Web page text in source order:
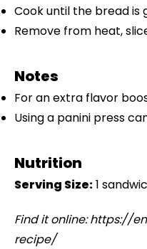
Cook until the bread is
Remove from heat,
Notes
For an extra flavor
Using a panini press
Nutrition
Serving Size:1
Find it online:https://
recipe/